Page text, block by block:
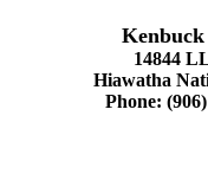
14844
Hiawatha
Phone: